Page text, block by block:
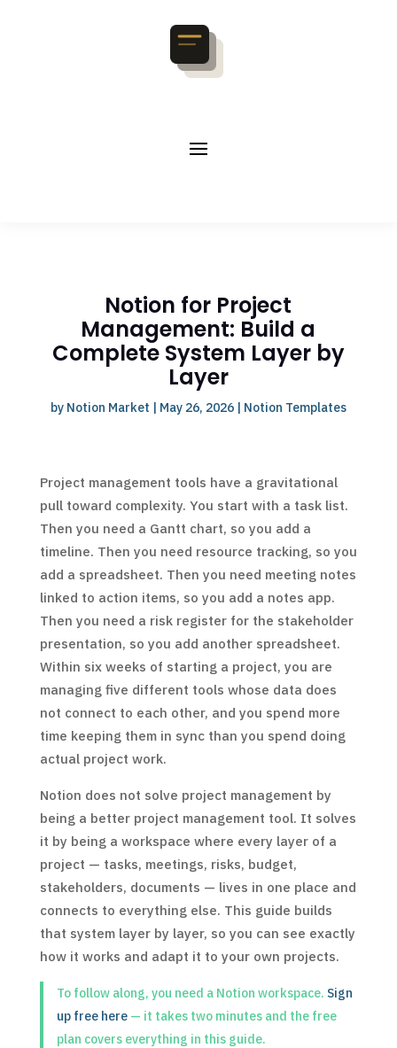
Notion for Project
Management: Build a
Complete System Layer by
Layer
by Notion Market | May 26, 2026| Notion Templates
Project management tools have a gravitational
pull toward complexity. You start with a task list.
Then you need a Gantt chart, so you add a
timeline. Then you need resource tracking, so you
add a spreadsheet. Then you need meeting notes
linked to action items, so you add a notes app.
Then you need a risk register for the stakeholder
presentation, so you add another spreadsheet.
Within six weeks of starting a project, you are
managing five different tools whose data does
not connect to each other, and you spend more
time keeping them in sync than you spend doing
actual project work.
Notion does not solve project management by
being a better project management tool. It solves
it by being a workspace where every layer of a
project — tasks, meetings, risks, budget,
stakeholders, documents — lives in one place and
connects to everything else. This guide builds
that system layer by layer, so you can see exactly
how it works and adapt it to your own projects.
To follow along, you need a Notion workspace. Sign
up free here— it takes two minutes and the free
plan covers everything in this guide.